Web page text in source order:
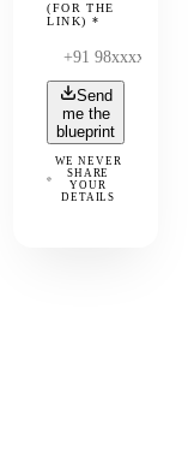
(FOR THE
LINK) *
Send
me the
blueprint
WE NEVER
SHARE
YOUR
DETAILS